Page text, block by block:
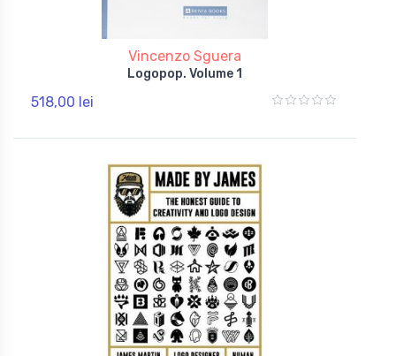
Vincenzo Sguera
Logopop. Volume 1
518,00 lei